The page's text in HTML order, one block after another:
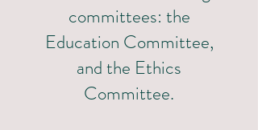
committees: the
Education Committee,
and the Ethics
Committee.